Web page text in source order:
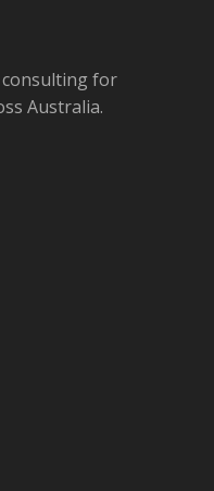
consulting for
Australia.